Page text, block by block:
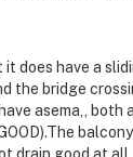
does have a
the bridge
asema,, both